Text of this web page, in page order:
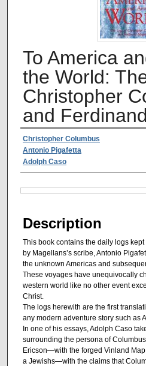
To America
the World:
Christopher
and
Authors
Christopher Columbus
Antonio Pigafetta
Adolph Caso
Description
This book contains the daily logs
by Magellans’s scribe, Antonio
the unknown Americas and
These voyages have unequivocally
western world like no other event
Christ.
The logs herewith are the first
any modern adventure story such as
In one of his essays, Adolph Caso
surrounding the persona of
Ericson—with the forged Vinland
a Jewishs—with the claims that